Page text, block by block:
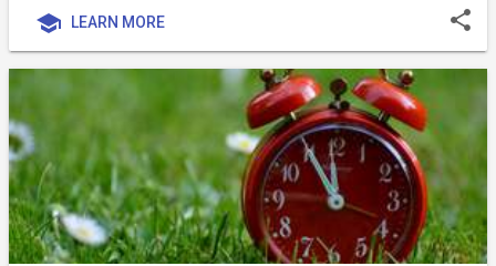
school LEARN MORE share